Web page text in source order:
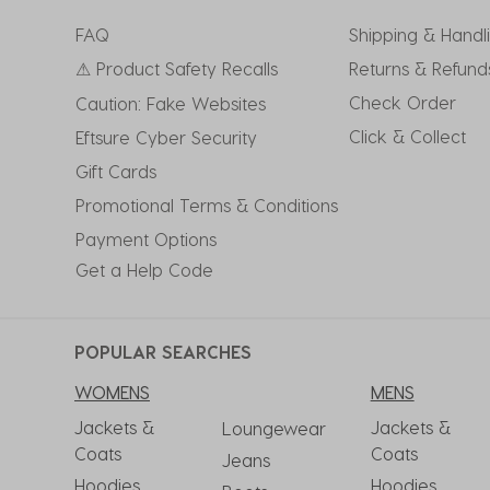
FAQ
⚠ Product Safety Recalls
Caution: Fake Websites
Eftsure Cyber Security
Gift Cards
Promotional Terms & Conditions
Payment Options
Get a Help Code
Shipping &
Returns &
Check Order
Click & Collect
POPULAR SEARCHES
WOMENS
Jackets &
Coats
Hoodies
Loungewear
Jeans
MENS
Jackets &
Coats
Hoodies